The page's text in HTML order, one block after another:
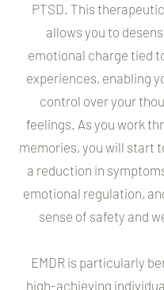
PTSD. This
allows you to
emotional charge tied
experiences, enabling
control over your
feelings. As you work
memories, you will start
a reduction in
emotional regulation,
sense of safety and
EMDR is particularly
high-achieving